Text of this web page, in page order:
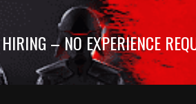
– NO EXPERIENCE